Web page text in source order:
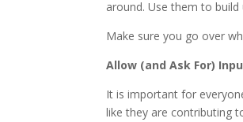
around. Use them to
Make sure you go over
Allow (and Ask For)
It is important for
like they are contributing